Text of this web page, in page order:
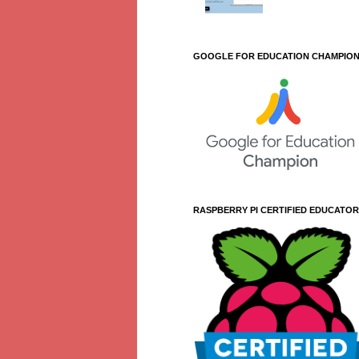
GOOGLE FOR EDUCATION CHAMPION
RASPBERRY PI CERTIFIED EDUCATOR